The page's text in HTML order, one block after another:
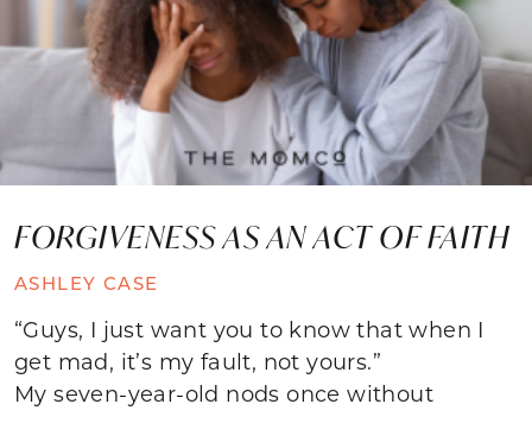
FORGIVENESS AS AN ACT OF FAITH
ASHLEY CASE
“Guys, I just want you to know that when I
get mad, it’s my fault, not yours.”
My seven-year-old nods once without